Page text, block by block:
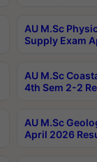
AU M.Sc
Supply Exam
AU M.Sc
4th Sem 2-2
AU M.Sc
April 2026